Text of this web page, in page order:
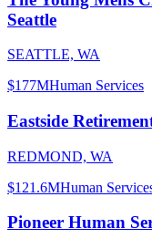
Seattle
SEATTLE, WA
$177MHuman Services
Eastside
REDMOND, WA
$121.6MHuman
Pioneer Human